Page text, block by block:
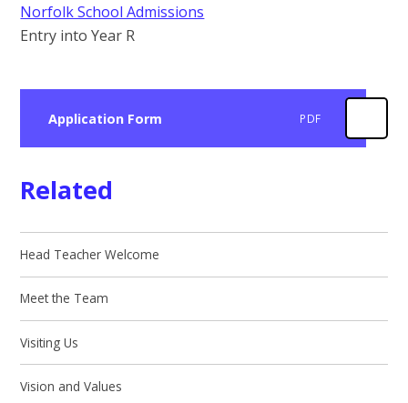
Norfolk School Admissions
Entry into Year R
Application Form PDF
Related
Head Teacher Welcome
Meet the Team
Visiting Us
Vision and Values